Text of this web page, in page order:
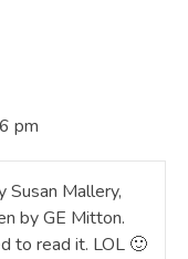
pm
Susan Mallery,
by GE Mitton.
to read it. LOL 🙂